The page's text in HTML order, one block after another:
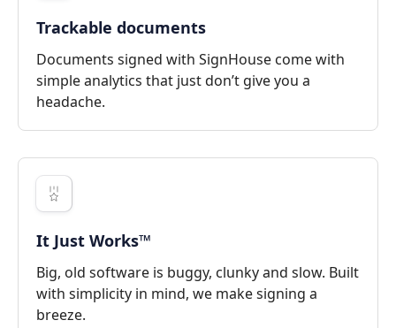
Trackable documents
Documents signed with SignHouse come with
simple analytics that just don’t give you a
headache.
It Just Works™
Big, old software is buggy, clunky and slow. Built
with simplicity in mind, we make signing a
breeze.